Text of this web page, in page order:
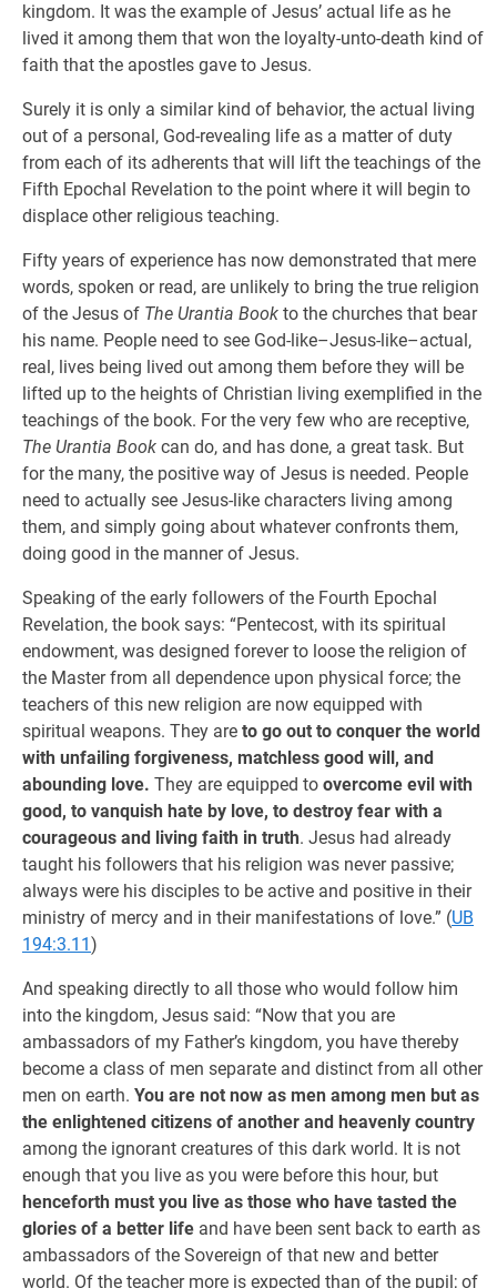
kingdom. It was the example of Jesus’ actual life as he
lived it among them that won the loyalty-unto-death kind of
faith that the apostles gave to Jesus.
Surely it is only a similar kind of behavior, the actual living
out of a personal, God-revealing life as a matter of duty
from each of its adherents that will lift the teachings of the
Fifth Epochal Revelation to the point where it will begin to
displace other religious teaching.
Fifty years of experience has now demonstrated that mere
words, spoken or read, are unlikely to bring the true religion
of the Jesus of The Urantia Book to the churches that bear
his name. People need to see God-like–Jesus-like–actual,
real, lives being lived out among them before they will be
lifted up to the heights of Christian living exemplified in the
teachings of the book. For the very few who are receptive,
The Urantia Book can do, and has done, a great task. But
for the many, the positive way of Jesus is needed. People
need to actually see Jesus-like characters living among
them, and simply going about whatever confronts them,
doing good in the manner of Jesus.
Speaking of the early followers of the Fourth Epochal
Revelation, the book says: “Pentecost, with its spiritual
endowment, was designed forever to loose the religion of
the Master from all dependence upon physical force; the
teachers of this new religion are now equipped with
spiritual weapons. They are to go out to conquer the world
with unfailing forgiveness, matchless good will, and
abounding love. They are equipped to overcome evil with
good, to vanquish hate by love, to destroy fear with a
courageous and living faith in truth. Jesus had already
taught his followers that his religion was never passive;
always were his disciples to be active and positive in their
ministry of mercy and in their manifestations of love.” (UB
194:3.11)
And speaking directly to all those who would follow him
into the kingdom, Jesus said: “Now that you are
ambassadors of my Father’s kingdom, you have thereby
become a class of men separate and distinct from all other
men on earth. You are not now as men among men but as
the enlightened citizens of another and heavenly country
among the ignorant creatures of this dark world. It is not
enough that you live as you were before this hour, but
henceforth must you live as those who have tasted the
glories of a better life and have been sent back to earth as
ambassadors of the Sovereign of that new and better
world. Of the teacher more is expected than of the pupil; of